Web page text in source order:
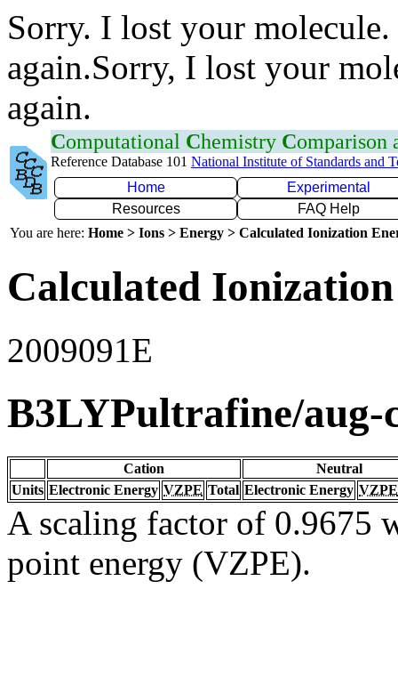
Sorry. I lost your
again.Sorry, I lost your
again.
Computational Chemistry Comparison
Reference Database 101 National Institute of Standards and
Home
Experimental
Resources
FAQ Help
You are here: Home > Ions > Energy > Calculated Ionization
Calculated
2009091E
B3LYPultrafine/aug-
Cation
Neutral
Units Electronic Energy VZPE Total Electronic Energy VZPE
A scaling factor of 0.9675
point energy (VZPE).